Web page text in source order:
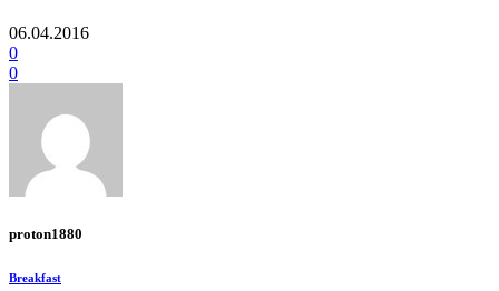
06.04.2016
0
0
proton1880
Breakfast